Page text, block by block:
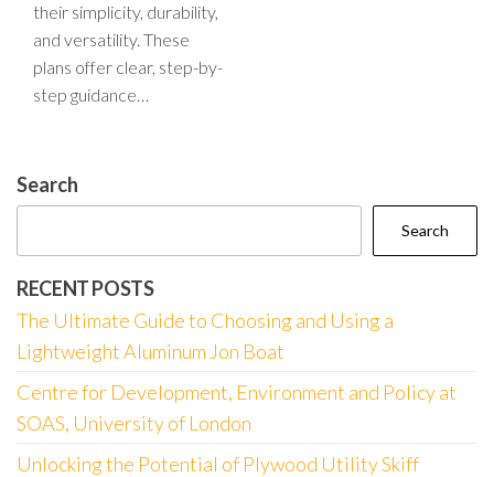
their simplicity, durability,
and versatility. These
plans offer clear, step-by-
step guidance…
Search
Search
RECENT POSTS
The Ultimate Guide to Choosing and Using a
Lightweight Aluminum Jon Boat
Centre for Development, Environment and Policy at
SOAS, University of London
Unlocking the Potential of Plywood Utility Skiff